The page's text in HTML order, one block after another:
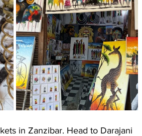
in Zanzibar. Head to Darajani